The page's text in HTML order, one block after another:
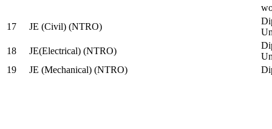
17
JE (Civil) (NTRO)
18
JE(Electrical) (NTRO)
19
JE (Mechanical) (NTRO)